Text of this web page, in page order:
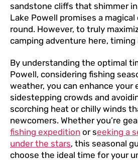
sandstone cliffs that shimmer
Lake Powell promises a
round. However, to truly
camping adventure here, timing
By understanding the optimal
Powell, considering fishing
weather, you can enhance your
sidestepping crowds and
scorching heat or chilly winds
newcomers. Whether you’re
fishing expedition or seeking a
under the stars, this seasonal
choose the ideal time for your